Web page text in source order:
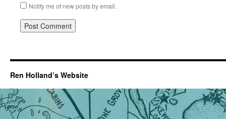
Notify me of new posts by email.
Ren Holland’s Website